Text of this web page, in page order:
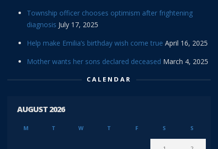
Township officer chooses optimism after frightening
diagnosis July 17, 2025
Help make Emilia’s birthday wish come true April 16, 2025
Mother wants her sons declared deceased March 4, 2025
CALENDAR
AUGUST 2026
M T W T F S S